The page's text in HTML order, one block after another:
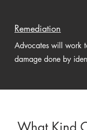
Remediation
Advocates will work
damage done by